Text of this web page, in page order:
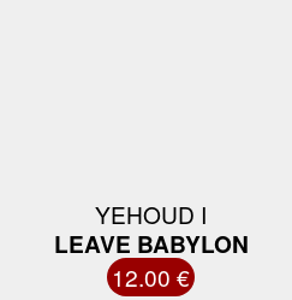
YEHOUD I
LEAVE BABYLON
12.00 €